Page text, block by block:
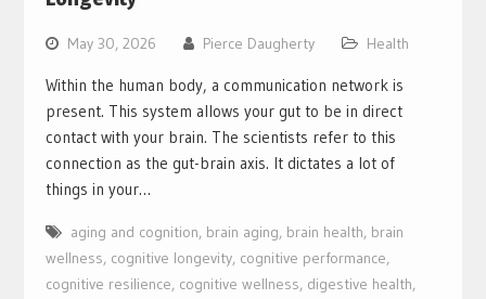
May 30, 2026 Pierce Daugherty Health
Within the human body, a communication network is
present. This system allows your gut to be in direct
contact with your brain. The scientists refer to this
connection as the gut-brain axis. It dictates a lot of
things in your…
aging and cognition, brain aging, brain health, brain
wellness, cognitive longevity, cognitive performance,
cognitive resilience, cognitive wellness, digestive health,